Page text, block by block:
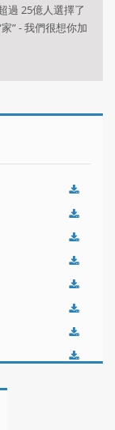
過 25億人選擇了
” - 我們很想你加